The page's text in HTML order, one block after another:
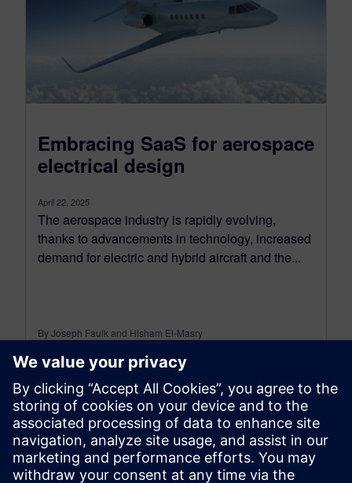
Embracing SaaS for aerospace
electrical design
April 22, 2025
The aerospace industry is rapidly evolving,
thanks to advancements in technology, increased
demand for electric and hybrid aircraft and the...
By Joseph Faulk and Hisham El-Masry
4MIN READ